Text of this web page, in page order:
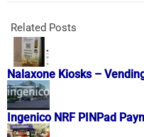
Related Posts
Nalaxone Kiosks –
Ingenico NRF PINPad